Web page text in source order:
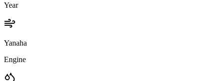
Year
Yanaha
Engine